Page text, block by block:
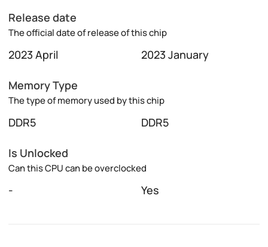
Release date
The official date of release of this chip
2023 April 2023 January
Memory Type
The type of memory used by this chip
DDR5 DDR5
Is Unlocked
Can this CPU can be overclocked
- Yes